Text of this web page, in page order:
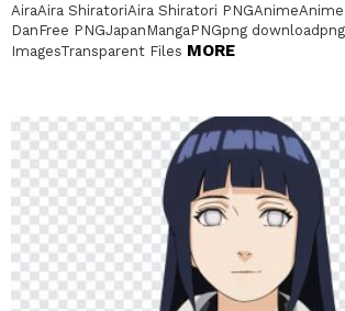
AiraAira ShiratoriAira Shiratori
DanFree PNGJapanMangaPNGpng
ImagesTransparent Files MORE